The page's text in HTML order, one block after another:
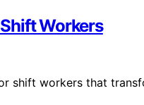
Workers
shift workers that